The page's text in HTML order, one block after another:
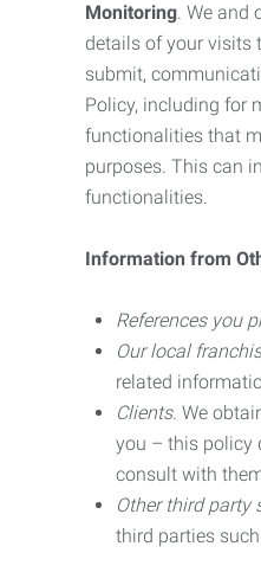
Monitoring. We and
details of your visits
submit,
Policy, including for
functionalities that
purposes. This can
functionalities.
Information from
References you
Our local
related
Clients. We
you – this policy
consult with
Other third party
third parties